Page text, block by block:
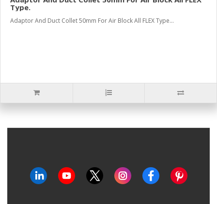
Type.
Adaptor And Duct Collet 50mm For Air Block All FLEX Type...